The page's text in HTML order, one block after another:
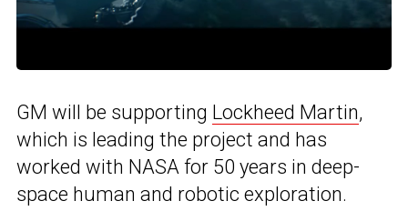
GM will be supporting Lockheed Martin,
which is leading the project and has
worked with NASA for 50 years in deep-
space human and robotic exploration.